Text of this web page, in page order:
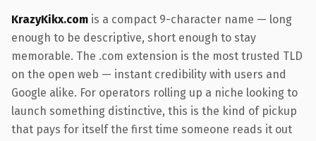
KrazyKikx.com is a compact 9-character name — long
enough to be descriptive, short enough to stay
memorable. The .com extension is the most trusted TLD
on the open web — instant credibility with users and
Google alike. For operators rolling up a niche looking to
launch something distinctive, this is the kind of pickup
that pays for itself the first time someone reads it out